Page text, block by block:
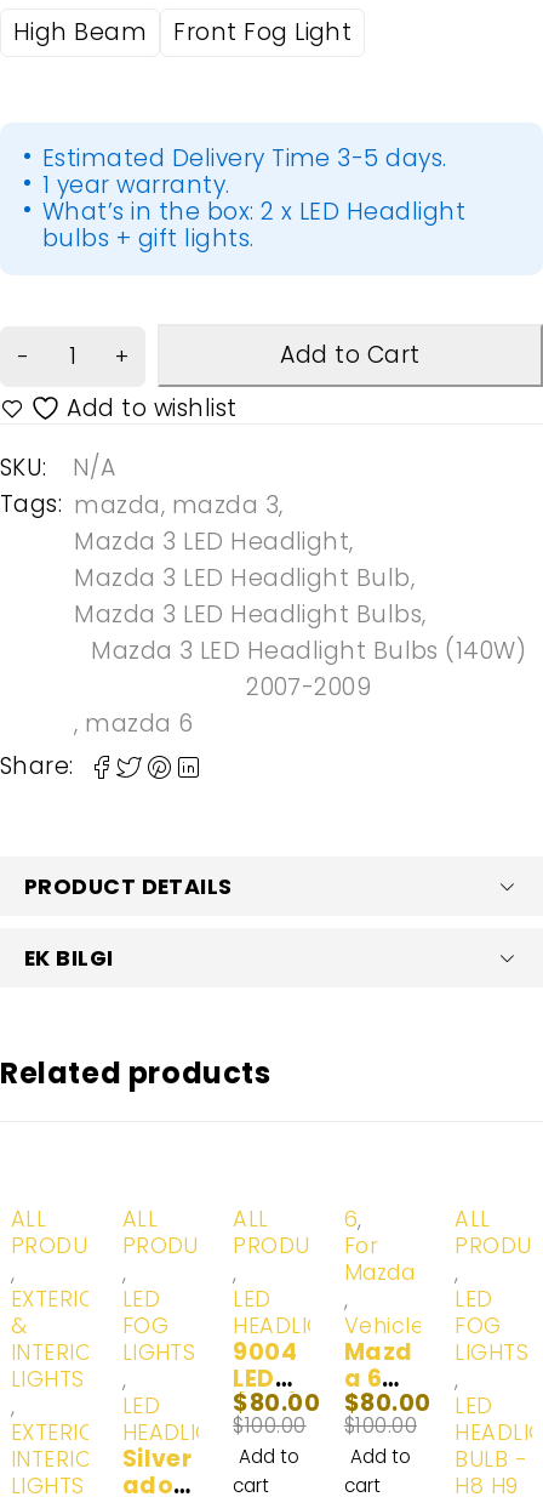
High Beam Front Fog Light
Estimated Delivery Time 3-5 days.
1 year warranty.
What’s in the box: 2 x LED Headlight
bulbs + gift lights.
Add to Cart
SKU:
N/A
Tags: mazda, mazda 3,
Mazda 3 LED Headlight,
Mazda 3 LED Headlight Bulb,
Mazda 3 LED Headlight Bulbs,
Mazda 3 LED Headlight Bulbs (140W)
2007-2009
, mazda 6
Share:
PRODUCT DETAILS
EK BILGI
Related products
-20%
ALL
PRODUCTS
,
EXTERIOR
&
INTERIOR
LIGHTS
,
EXTERIOR
INTERIOR
LIGHTS -
-20%
ALL
PRODUCTS
,
LED
FOG
LIGHTS
,
LED
HEADLIGHTS
Silver
ado
-20%
ALL
PRODUCTS
,
LED
HEADLIGHTS
9004
LED
(HB1)
Head
Lights
& Day
$100.00
$80.00
Add to
cart
-20%
6,
For
Mazda
,
Vehicles
Mazd
a 6
LED
Headl
ight
Fog
$100.00
$80.00
Add to
cart
-20%
ALL
,
LED
FOG
LIGHTS
,
LED
BULB -
H8 H9